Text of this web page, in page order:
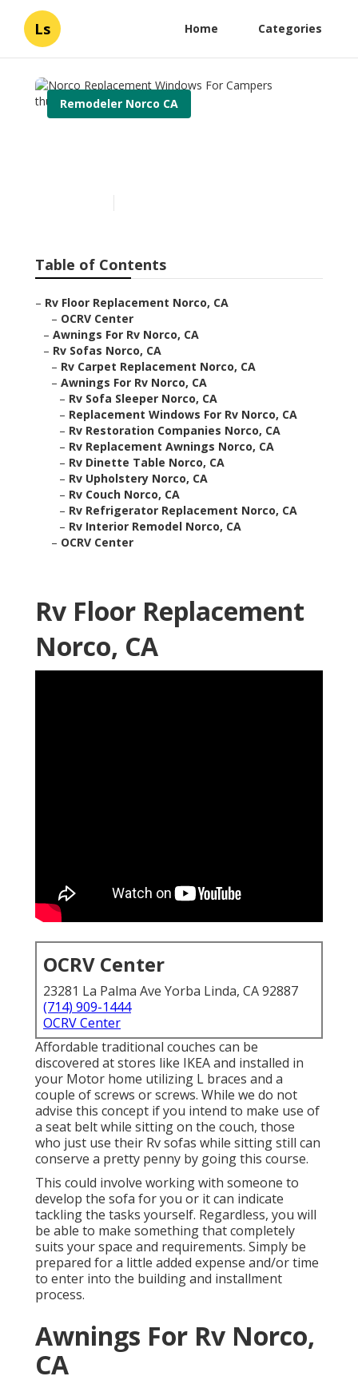
Ls Home Categories
Remodeler Norco CA
Table of Contents
– Rv Floor Replacement Norco, CA
– OCRV Center
– Awnings For Rv Norco, CA
– Rv Sofas Norco, CA
– Rv Carpet Replacement Norco, CA
– Awnings For Rv Norco, CA
– Rv Sofa Sleeper Norco, CA
– Replacement Windows For Rv Norco, CA
– Rv Restoration Companies Norco, CA
– Rv Replacement Awnings Norco, CA
– Rv Dinette Table Norco, CA
– Rv Upholstery Norco, CA
– Rv Couch Norco, CA
– Rv Refrigerator Replacement Norco, CA
– Rv Interior Remodel Norco, CA
– OCRV Center
Rv Floor Replacement
Norco, CA
OCRV Center
23281 La Palma Ave Yorba Linda, CA 92887
(714) 909-1444
OCRV Center
Affordable traditional couches can be
discovered at stores like IKEA and installed in
your Motor home utilizing L braces and a
couple of screws or screws. While we do not
advise this concept if you intend to make use of
a seat belt while sitting on the couch, those
who just use their Rv sofas while sitting still can
conserve a pretty penny by going this course.
This could involve working with someone to
develop the sofa for you or it can indicate
tackling the tasks yourself. Regardless, you will
be able to make something that completely
suits your space and requirements. Simply be
prepared for a little added expense and/or time
to enter into the building and installment
process.
Awnings For Rv Norco,
CA